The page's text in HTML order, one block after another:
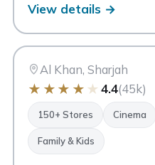
View details →
Sharjah
Al Khan, Sharjah
★ ★ ★ ★ ★ 4.4(45k)
150+ Stores Cinema
Family & Kids